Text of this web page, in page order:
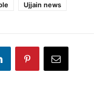
Ujjain news